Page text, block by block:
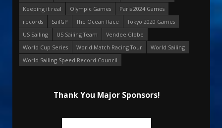
Keeping it real
Olympic Games
Paris 2024 Games
records
SailGP The Ocean Race
Tokyo 2020 Games
US Sailing
US Sailing Team
Vendee Globe
World Cup Series
World Match Racing Tour
World Sailing
World Sailing Speed Record Council
Thank You Major Sponsors!